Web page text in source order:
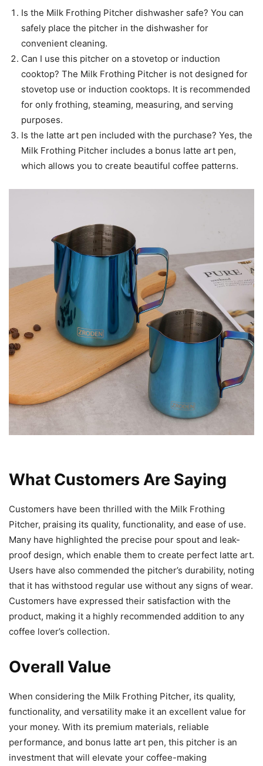
Is the Milk Frothing Pitcher dishwasher safe? You can
safely place the pitcher in the dishwasher for
convenient cleaning.
Can I use this pitcher on a stovetop or induction
cooktop? The Milk Frothing Pitcher is not designed for
stovetop use or induction cooktops. It is recommended
for only frothing, steaming, measuring, and serving
purposes.
Is the latte art pen included with the purchase? Yes, the
Milk Frothing Pitcher includes a bonus latte art pen,
which allows you to create beautiful coffee patterns.
What Customers Are Saying
Customers have been thrilled with the Milk Frothing
Pitcher, praising its quality, functionality, and ease of use.
Many have highlighted the precise pour spout and leak-
proof design, which enable them to create perfect latte art.
Users have also commended the pitcher’s durability, noting
that it has withstood regular use without any signs of wear.
Customers have expressed their satisfaction with the
product, making it a highly recommended addition to any
coffee lover’s collection.
Overall Value
When considering the Milk Frothing Pitcher, its quality,
functionality, and versatility make it an excellent value for
your money. With its premium materials, reliable
performance, and bonus latte art pen, this pitcher is an
investment that will elevate your coffee-making